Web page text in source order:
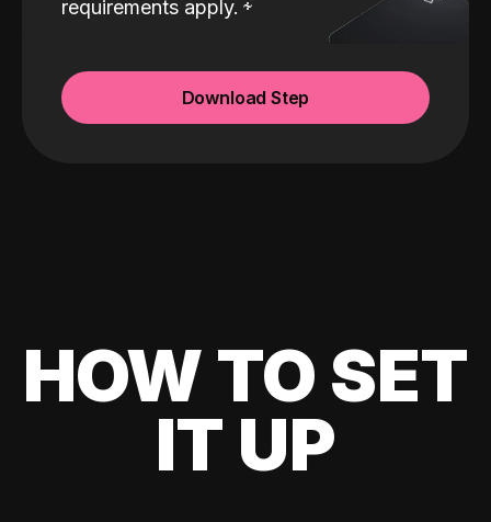
requirements apply.
Download Step
HOW TO SET
IT UP